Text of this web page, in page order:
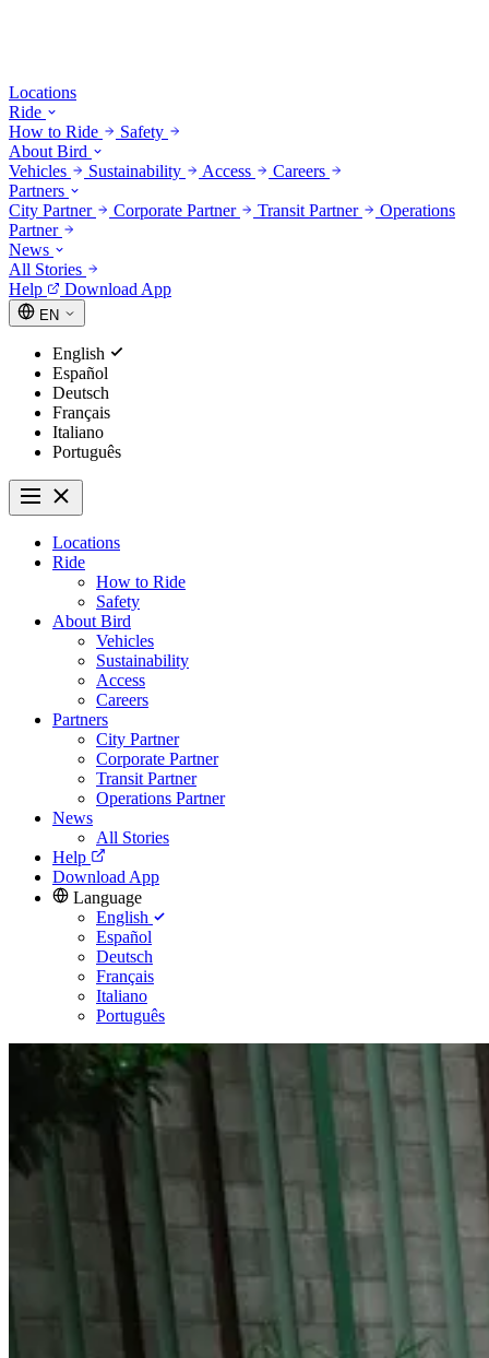
Locations
Ride
How to Ride
Safety
About Bird
Vehicles
Sustainability Access
Careers
Partners
City Partner
Corporate Partner Transit Partner
Operations
Partner
News
All Stories
Help
Download App
EN
English
Español
Deutsch
Français
Italiano
Português
Locations
Ride
How to Ride
Safety
About Bird
Vehicles
Sustainability
Access
Careers
Partners
City Partner
Corporate Partner
Transit Partner
Operations Partner
News
All Stories
Help
Download App
Language
English
Español
Deutsch
Français
Italiano
Português